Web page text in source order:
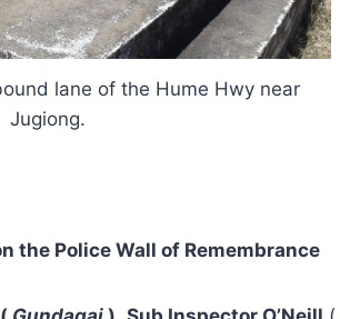
lane of the Hume Hwy near
Jugiong.
the Police Wall of Remembrance